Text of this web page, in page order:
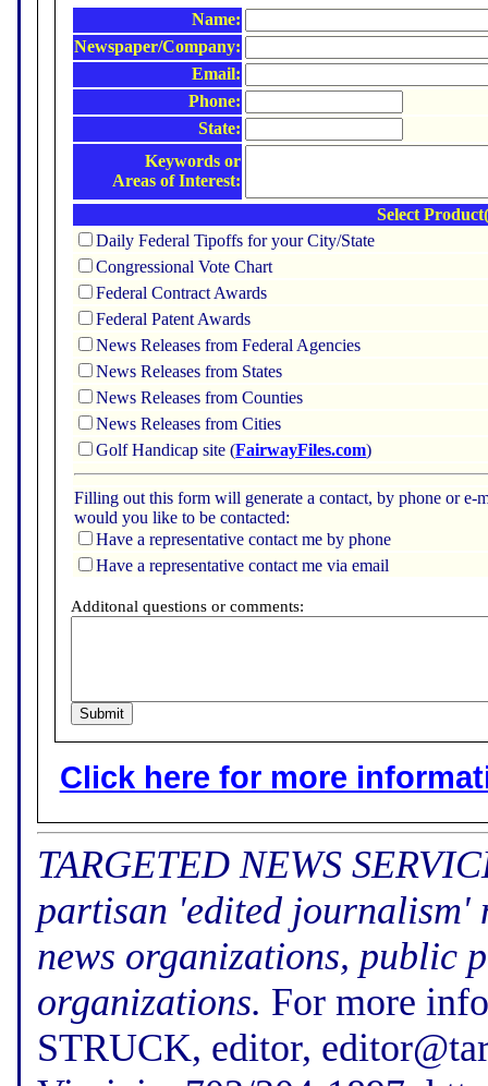
Name:
Newspaper/Company:
Email:
Phone:
State:
Keywords or
Areas of Interest:
Select
Daily Federal Tipoffs for your City/State
Congressional Vote Chart
Federal Contract Awards
Federal Patent Awards
News Releases from Federal Agencies
News Releases from States
News Releases from Counties
News Releases from Cities
Golf Handicap site (FairwayFiles.com)
Filling out this form will generate a contact, by phone or
would you like to be contacted:
Have a representative contact me by phone
Have a representative contact me via email
Additonal questions or comments:
Click here for more
TARGETED NEWS
partisan 'edited journalism'
news organizations, public
organizations. For more
STRUCK, editor,